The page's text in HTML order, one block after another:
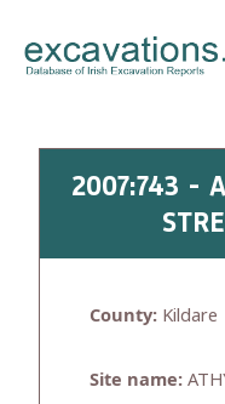
content
2007:743 -
County: Kildare
Site name: